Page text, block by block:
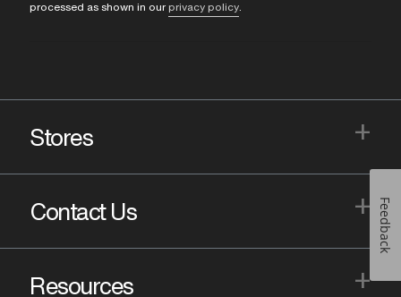
processed as shown in our privacy policy
Stores +
Contact Us +
Resources +
Feedback